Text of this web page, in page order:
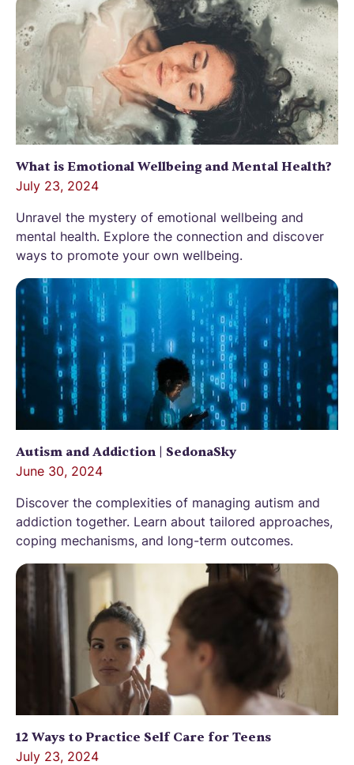
What is Emotional Wellbeing and Mental Health?
July 23, 2024
Unravel the mystery of emotional wellbeing and
mental health. Explore the connection and discover
ways to promote your own wellbeing.
Autism and Addiction | SedonaSky
June 30, 2024
Discover the complexities of managing autism and
addiction together. Learn about tailored approaches,
coping mechanisms, and long-term outcomes.
12 Ways to Practice Self Care for Teens
July 23, 2024